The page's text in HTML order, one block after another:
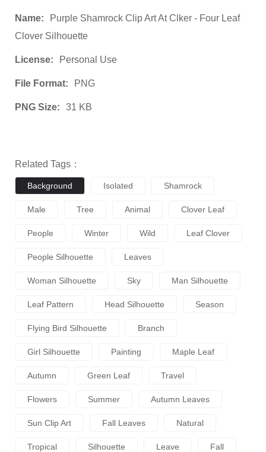
Name:
Purple Shamrock Clip Art At Clker - Four Leaf
Clover Silhouette
License: Personal Use
File Format: PNG
PNG Size: 31 KB
Related Tags：
Background Isolated Shamrock
Male Tree Animal Clover Leaf
People Winter Wild Leaf Clover
People Silhouette Leaves
Woman Silhouette Sky Man Silhouette
Leaf Pattern Head Silhouette Season
Flying Bird Silhouette Branch
Girl Silhouette Painting Maple Leaf
Autumn Green Leaf Travel
Flowers Summer Autumn Leaves
Sun Clip Art Fall Leaves Natural
Tropical Silhouette Leave Fall